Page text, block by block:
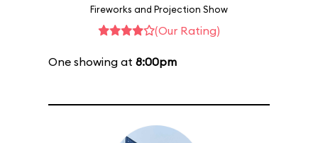
Fireworks and Projection Show
(Our Rating)
One showing at 8:00pm